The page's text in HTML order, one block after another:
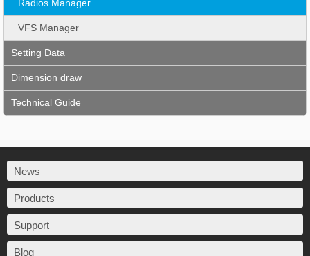
Radios Manager
VFS Manager
Setting Data
Dimension draw
Technical Guide
News
Products
Support
Blog